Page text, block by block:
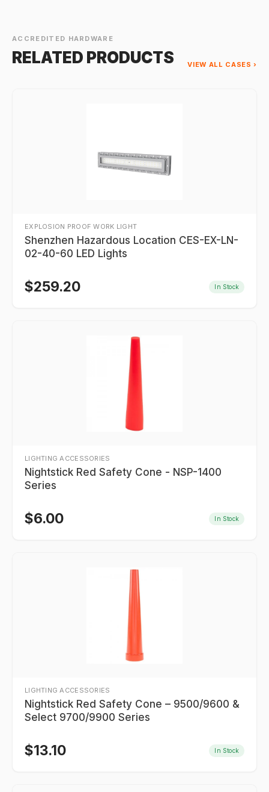
ACCREDITED HARDWARE
RELATED PRODUCTS VIEW ALL CASES ›
EXPLOSION PROOF WORK LIGHT
Shenzhen Hazardous Location CES-EX-LN-
02-40-60 LED Lights
$259.20 In Stock
LIGHTING ACCESSORIES
Nightstick Red Safety Cone - NSP-1400
Series
$6.00 In Stock
LIGHTING ACCESSORIES
Nightstick Red Safety Cone – 9500/9600 &
Select 9700/9900 Series
$13.10 In Stock